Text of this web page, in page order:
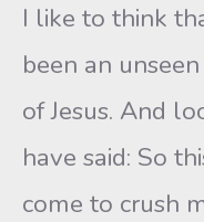
I like to think
been an
of Jesus. And
have said: So
come to crush